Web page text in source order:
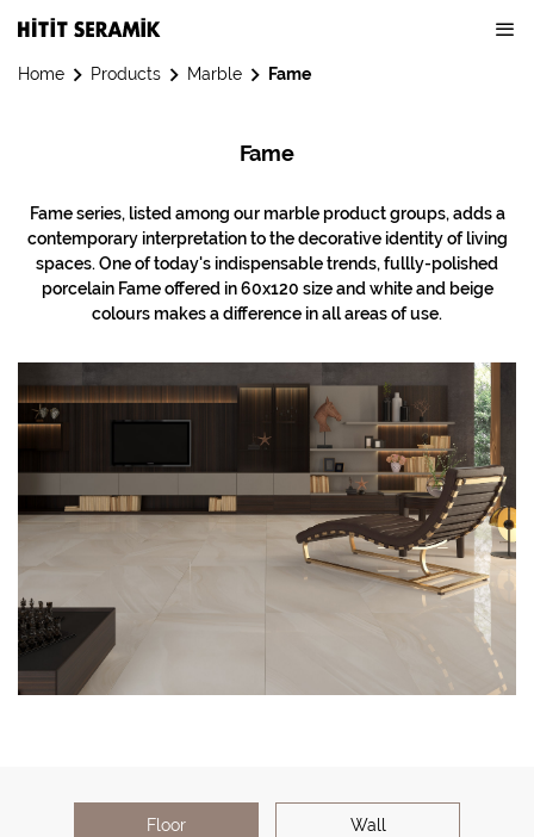
Home Products Marble Fame
Fame
Fame series, listed among our marble product groups, adds a
contemporary interpretation to the decorative identity of living
spaces. One of today's indispensable trends, fullly-polished
porcelain Fame offered in 60x120 size and white and beige
colours makes a difference in all areas of use.
Floor Wall